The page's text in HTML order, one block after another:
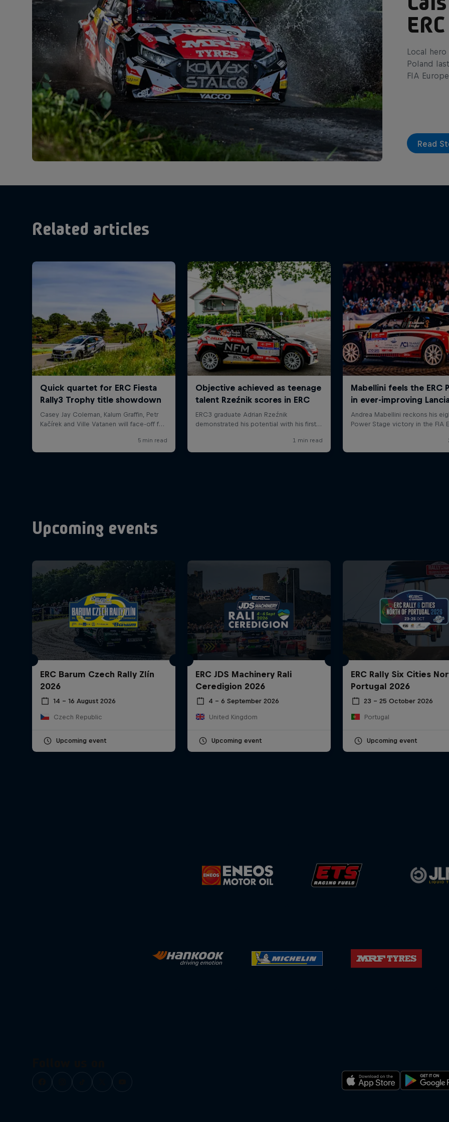
Local
Poland
FIA
Read
Related articles
Upcoming events
ERC Barum Czech Rally Zlín
2026
14 – 16 August 2026
Czech Republic
Upcoming event
ERC JDS Machinery Rali
Ceredigion 2026
4 – 6 September 2026
United Kingdom
Upcoming event
ERC Rally Six Cities
Portugal 2026
23 – 25 October 2026
Portugal
Upcoming event